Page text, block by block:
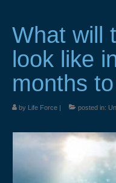
Canoeing
Yoga
Life Skills Workshops
Weddings & Services
What will
look like
months
by Life Force | posted in: